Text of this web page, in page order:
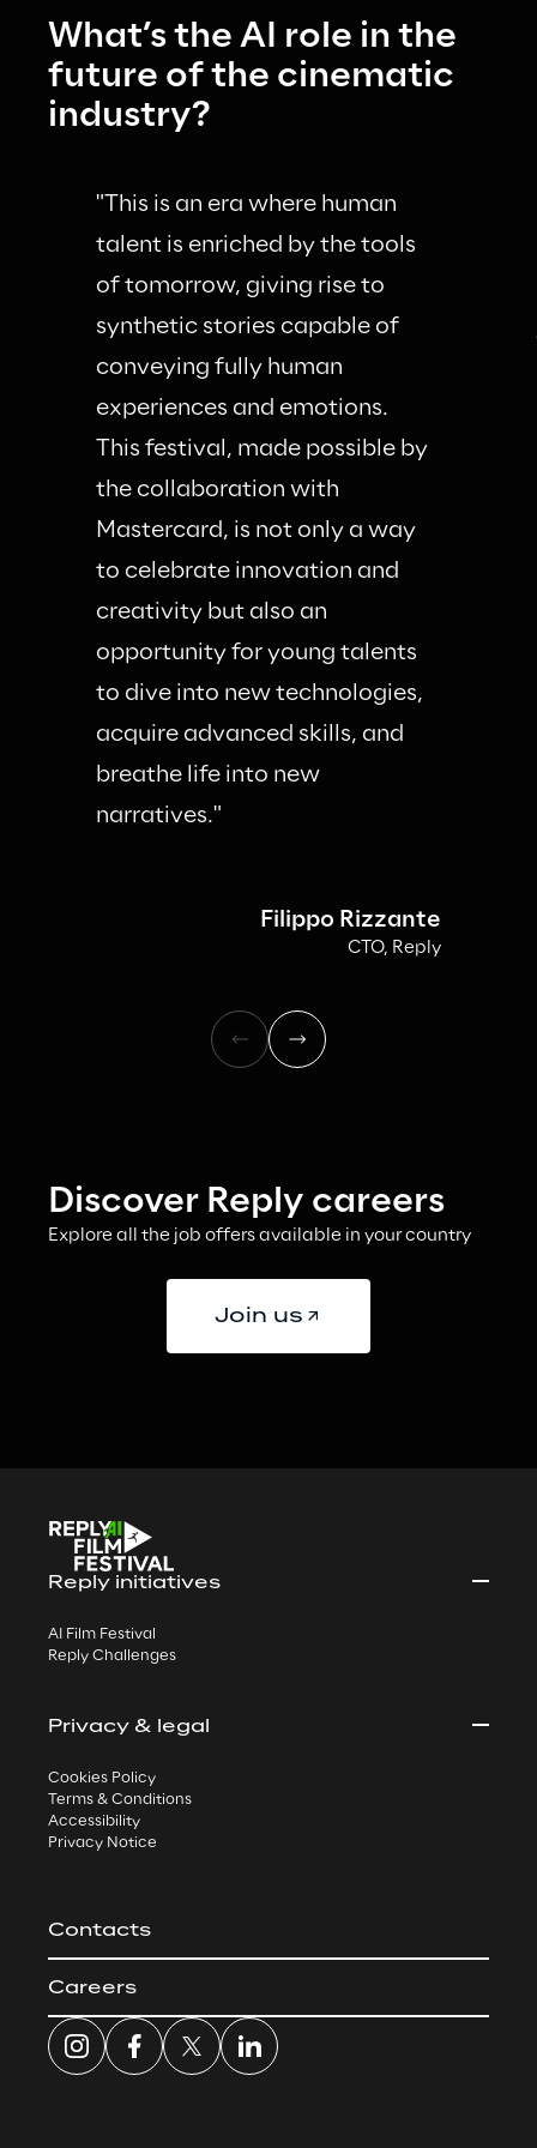
What’s the AI role in the
future of the cinematic
industry?
"This is an era where human
talent is enriched by the tools
of tomorrow, giving rise to
synthetic stories capable of
conveying fully human
experiences and emotions.
This festival, made possible by
the collaboration with
Mastercard, is not only a way
to celebrate innovation and
creativity but also an
opportunity for young talents
to dive into new technologies,
acquire advanced skills, and
breathe life into new
narratives."
Filippo Rizzante
CTO, Reply
Discover Reply careers
Explore all the job offers available in your country
Join us
Reply initiatives
AI Film Festival
Reply Challenges
Privacy & legal
Cookies Policy
Terms & Conditions
Accessibility
Privacy Notice
Contacts
Careers